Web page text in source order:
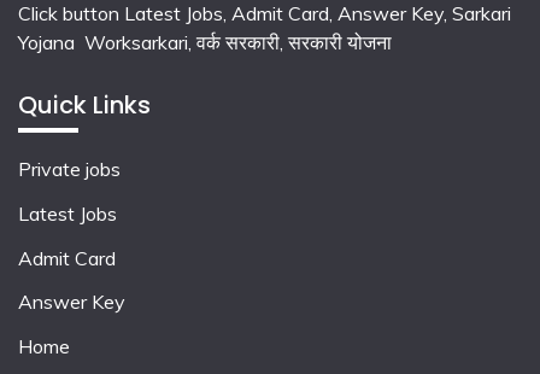
Click button Latest Jobs, Admit Card, Answer Key, Sarkari
Yojana Worksarkari,वर्क सरकारी,सरकारी योजना
Quick Links
Private jobs
Latest Jobs
Admit Card
Answer Key
Home